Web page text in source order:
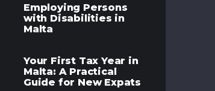
Employing Persons
with Disabilities in
Malta
Your First Tax Year in
Malta: A Practical
Guide for New Expats